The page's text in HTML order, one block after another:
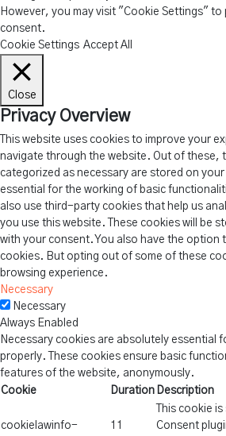
However, you may visit "Cookie Settings" to
consent.
Cookie Settings Accept All
Close
Privacy Overview
This website uses cookies to improve your
navigate through the website. Out of these,
categorized as necessary are stored on
essential for the working of basic
also use third-party cookies that help us
you use this website. These cookies will be
with your consent. You also have the
cookies. But opting out of some of these
browsing experience.
Necessary
Necessary
Always Enabled
Necessary cookies are absolutely essential
properly. These cookies ensure basic
features of the website, anonymously.
Cookie
Duration Description
cookielawinfo-
11
This cookie
Consent